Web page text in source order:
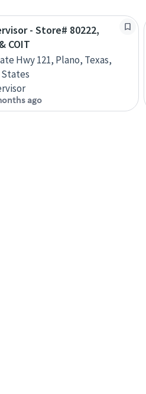
- Store# 80222,
COIT
Hwy 121, Plano, Texas,
ago